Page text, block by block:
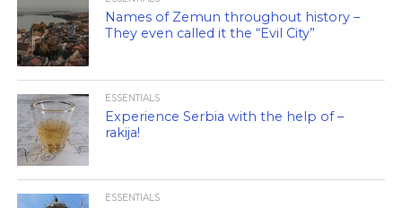
Names of Zemun throughout history –
They even called it the “Evil City”
ESSENTIALS
Experience Serbia with the help of –
rakija!
ESSENTIALS